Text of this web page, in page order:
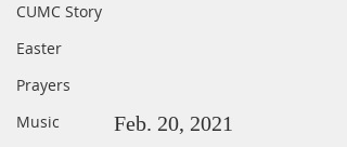
CUMC Story
Easter
Prayers
Music
Feb. 20, 2021